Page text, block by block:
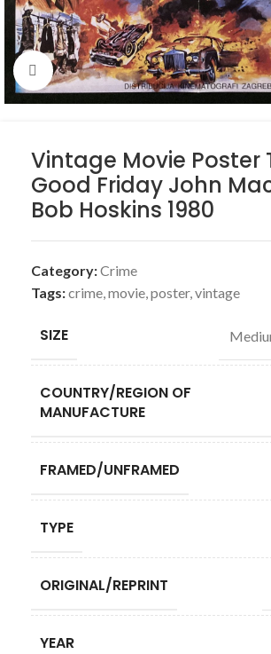
Click to enlarge
Vintage Movie Poster
Good Friday John
Bob Hoskins 1980
Category:Crime
Tags:crime,movie,poster,vintage
SIZE
COUNTRY/REGION OF
MANUFACTURE
FRAMED/UNFRAMED
TYPE
ORIGINAL/REPRINT
YEAR